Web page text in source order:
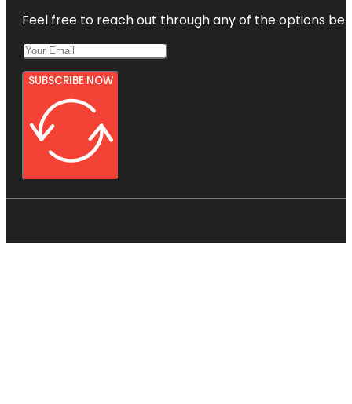
Feel free to reach out through any of the options
SUBSCRIBE NOW